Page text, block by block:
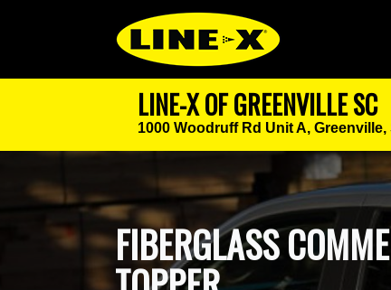
LINE-X OF GREENVILLE SC
1000 Woodruff Rd Unit A, Greenville,
FIBERGLASS